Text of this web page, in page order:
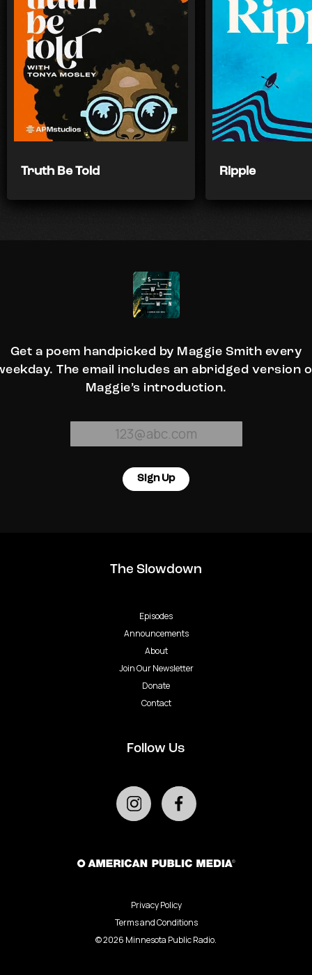
Truth Be Told Ripple
Get a poem handpicked by Maggie Smith every
The email includes an abridged version
Maggie’s introduction.
Sign Up
The Slowdown
Episodes
Announcements
About
Join Our Newsletter
Donate
Contact
Follow Us
Privacy Policy
Terms and Conditions
©2026 Minnesota Public Radio.